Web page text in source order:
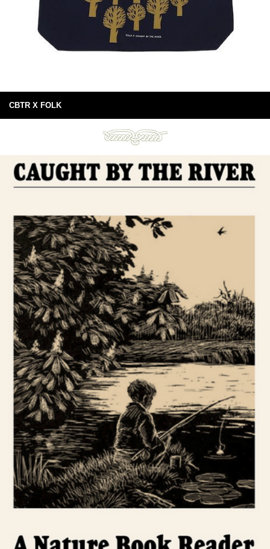
CBTR X FOLK